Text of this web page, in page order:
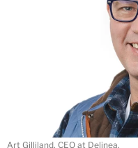
Art Gilliland, CEO at Delinea.